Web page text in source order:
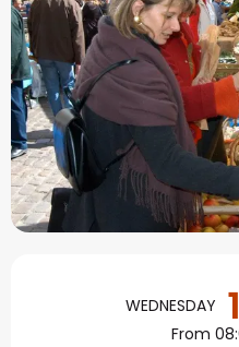
Opening
WEDNESDAY
From